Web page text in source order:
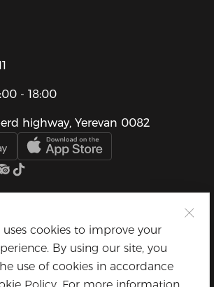
- 18:00
highway, Yerevan 0082
cookies to improve your
By using our site, you
use of cookies in accordance